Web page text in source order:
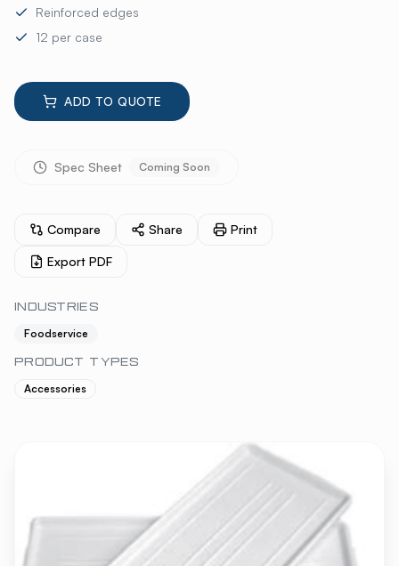
Reinforced edges
12 per case
ADD TO QUOTE
Spec Sheet Coming Soon
Compare Share Print
Export PDF
INDUSTRIES
Foodservice
PRODUCT TYPES
Accessories